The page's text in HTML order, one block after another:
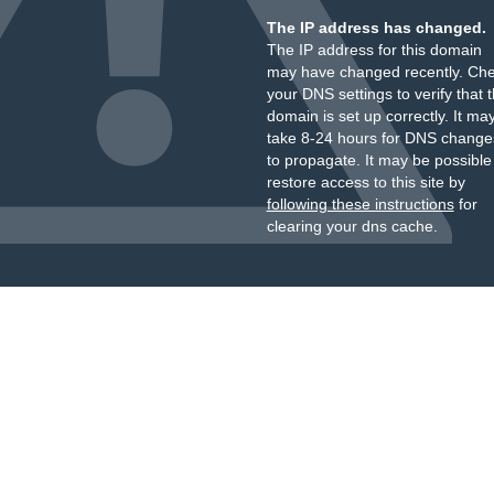
The IP address has changed.
The IP address for this domain
may have changed recently.
your DNS settings to verify that
domain is set up correctly. It
take 8-24 hours for DNS
to propagate. It may be
restore access to this site by
following these instructionsfor
clearing your dns cache.